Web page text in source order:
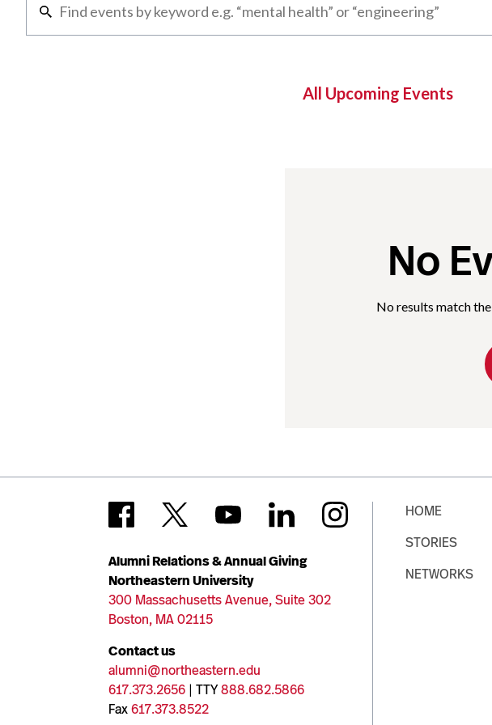
All Upcoming Events
No
No results match
Alumni Relations & Annual Giving
Northeastern University
300 Massachusetts Avenue, Suite 302
Boston, MA 02115
Contact us
alumni@northeastern.edu
617.373.2656 | TTY888.682.5866
Fax617.373.8522
HOME
STORIES
NETWORKS